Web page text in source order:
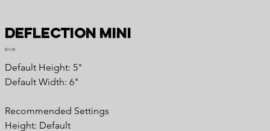
Deflection Mini
Price
$15.00
Default Height: 5"
Default Width: 6"
Recommended Settings
Height: Default